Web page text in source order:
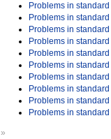
Problems in standard
Problems in standard
Problems in standard
Problems in standard
Problems in standard
Problems in standard
Problems in standard
Problems in standard
Problems in standard
Problems in standard
»